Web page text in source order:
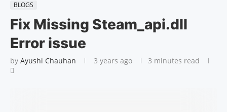
BLOGS
Fix Missing Steam_api.dll
Error issue
by Ayushi Chauhan 3 years ago 3 minutes read